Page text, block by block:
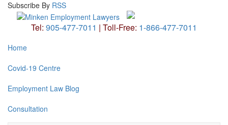
Subscribe By RSS
Tel: 905-477-7011 | Toll-Free: 1-866-477-7011
Home
Covid-19 Centre
Employment Law Blog
Consultation